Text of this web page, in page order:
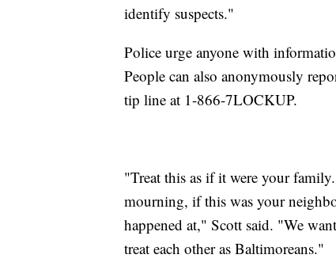
identify suspects."
Police urge anyone with
People can also anonymously
tip line at 1-866-7LOCKUP.
"Treat this as if it were your
mourning, if this was your
happened at," Scott said. "We
treat each other as Baltimoreans."